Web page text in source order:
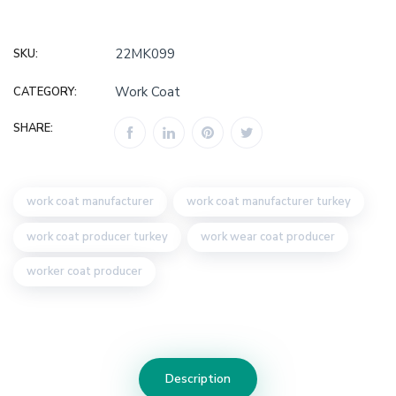
SKU: 22MK099
CATEGORY: Work Coat
SHARE:
work coat manufacturer work coat manufacturer turkey
work coat producer turkey work wear coat producer
worker coat producer
Description